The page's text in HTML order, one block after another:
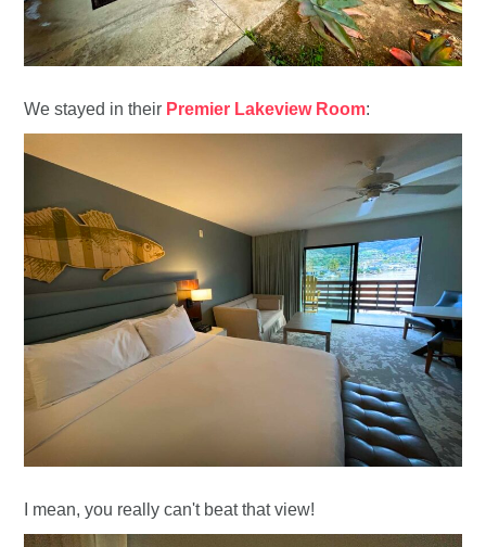
We stayed in their Premier Lakeview Room:
I mean, you really can't beat that view!